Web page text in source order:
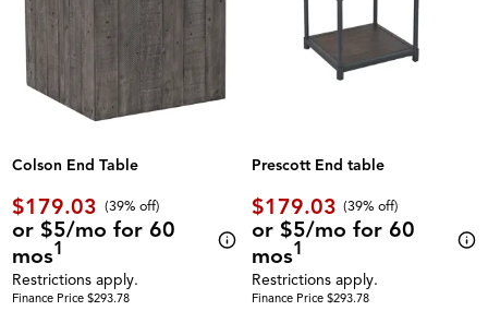
Colson End Table
$179.03 (39% off)
or $5/mo for 60
mos1
Restrictions apply.
Finance Price $293.78
Prescott End table
$179.03 (39% off)
or $5/mo for 60
mos1
Restrictions apply.
Finance Price $293.78